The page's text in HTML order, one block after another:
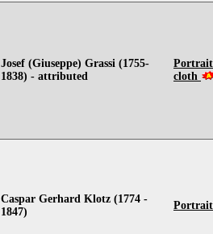
Josef (Giuseppe) Grassi (1755-
1838) - attributed
cloth
Caspar Gerhard Klotz (1774 -
1847)